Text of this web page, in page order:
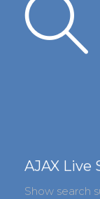
AJAX Live
Show search